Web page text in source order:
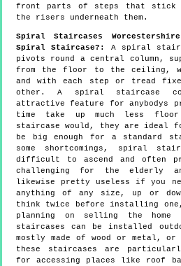
front parts of steps that stick
the risers underneath them.
Spiral Staircases
Spiral Staircase?:
A spiral
pivots round a central column,
from the floor to the ceiling,
and with each step or tread
other. A spiral staircase
attractive feature for anybodys
time take up much less floor
staircase would, they are ideal
be big enough for a standard
some shortcomings, spiral
difficult to ascend and often
challenging for the elderly
likewise pretty useless if you
anything of any size, up or
think twice before installing
planning on selling the home
staircases can be installed
mostly made of wood or metal,
these staircases are
for accessing places like roof